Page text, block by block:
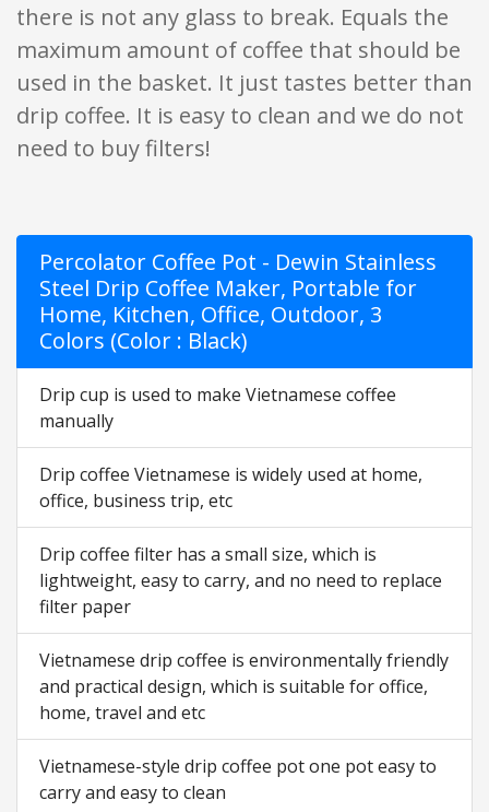
there is not any glass to break. Equals the
maximum amount of coffee that should be
used in the basket. It just tastes better than
drip coffee. It is easy to clean and we do not
need to buy filters!
Percolator Coffee Pot - Dewin Stainless
Steel Drip Coffee Maker, Portable for
Home, Kitchen, Office, Outdoor, 3
Colors (Color : Black)
Drip cup is used to make Vietnamese coffee
manually
Drip coffee Vietnamese is widely used at home,
office, business trip, etc
Drip coffee filter has a small size, which is
lightweight, easy to carry, and no need to replace
filter paper
Vietnamese drip coffee is environmentally friendly
and practical design, which is suitable for office,
home, travel and etc
Vietnamese-style drip coffee pot one pot easy to
carry and easy to clean